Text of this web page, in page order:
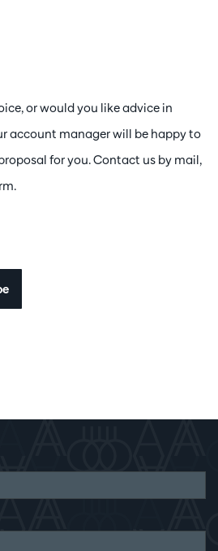
or would you like advice in
account manager will be happy to
for you. Contact us by mail,